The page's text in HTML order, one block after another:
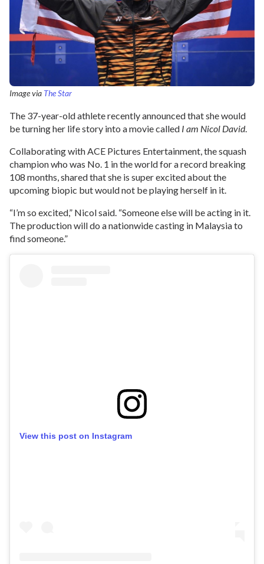
Image via The Star
The 37-year-old athlete recently announced that she would
be turning her life story into a movie called I am Nicol David.
Collaborating with ACE Pictures Entertainment, the squash
champion who was No. 1 in the world for a record breaking
108 months, shared that she is super excited about the
upcoming biopic but would not be playing herself in it.
“I’m so excited,” Nicol said. “Someone else will be acting in it.
The production will do a nationwide casting in Malaysia to
find someone.”
View this post on Instagram